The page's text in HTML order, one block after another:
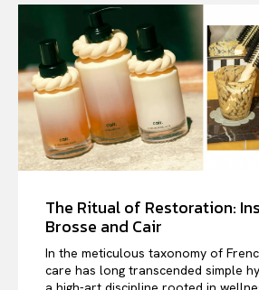
The Ritual of Restoration:
Brosse and Cair
In the meticulous taxonomy of
care has long transcended simple